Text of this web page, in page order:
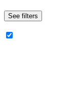
See filters